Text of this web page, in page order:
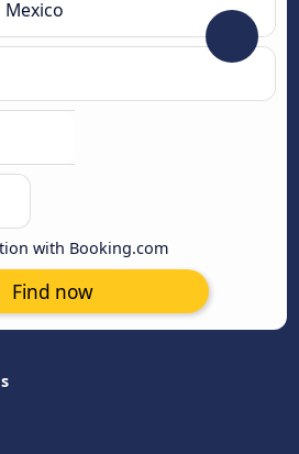
with Booking.com
Find now